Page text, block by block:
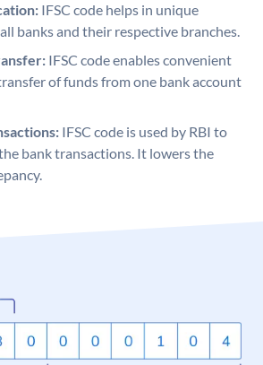
IFSC code helps in unique
banks and their respective branches.
IFSC code enables convenient
of funds from one bank account
IFSC code is used by RBI to
bank transactions. It lowers the